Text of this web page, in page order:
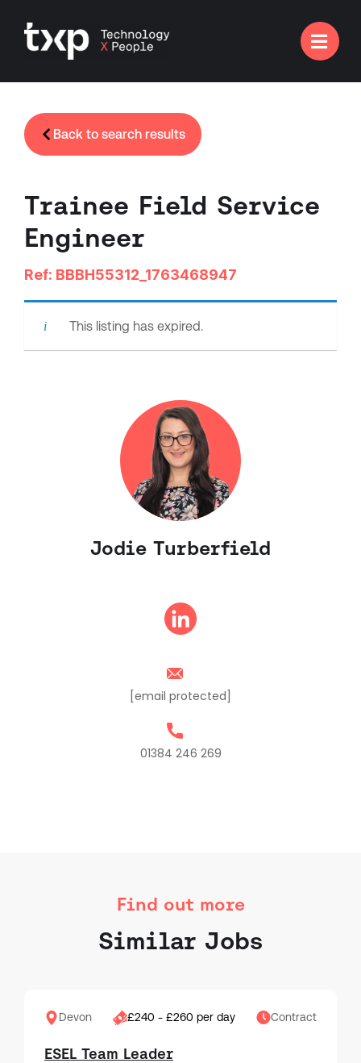

Back to search results
Jodie Turberfield
[email protected]
01384 246 269
Trainee Field Service
Engineer
Ref: BBBH55312_1763468947
This listing has expired.
Find out more
Similar Jobs
Devon £240 - £260 per day Contract
ESEL Team Leader